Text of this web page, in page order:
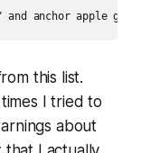
anchor apple
this list.
I tried to
about